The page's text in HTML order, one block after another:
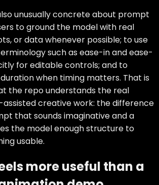
unusually concrete about prompt
to ground the model with real
or data whenever possible; to use
such as ease-in and ease-
for editable controls; and to
when timing matters. That is
the repo understands the real
creative work: the difference
that sounds imaginative and a
the model enough structure to
usable.
more useful than a